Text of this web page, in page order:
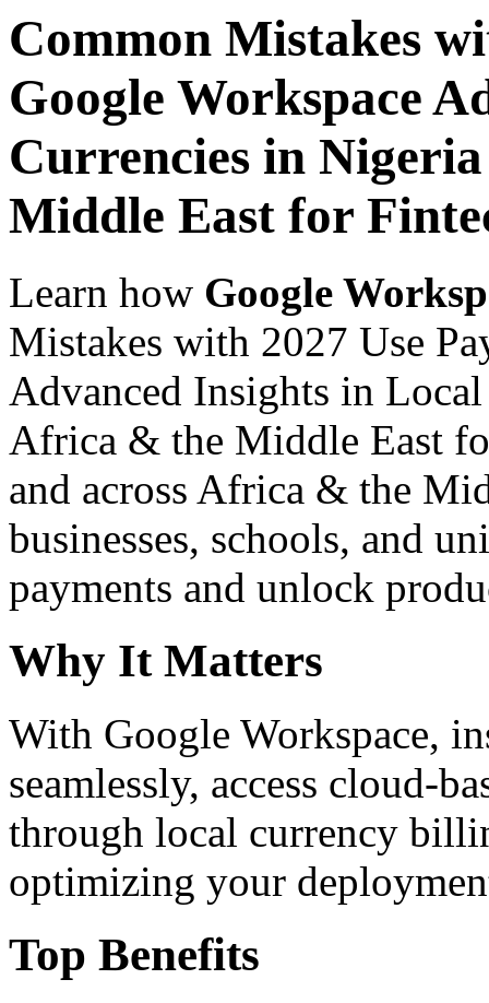
Common Mistakes
Google Workspace
Currencies in
Middle East for
Learn how Google
Mistakes with 2027 Use
Advanced Insights in
Africa & the Middle East
and across Africa & the
businesses, schools, and
payments and unlock
Why It Matters
With Google Workspace,
seamlessly, access cloud-
through local currency
optimizing your
Top Benefits